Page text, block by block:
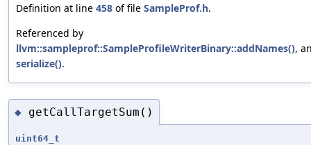
Definition at line 458 of file SampleProf.h.
Referenced by
llvm::sampleprof::SampleProfileWriterBinary::addNames(),
serialize().
◆ getCallTargetSum()
uint64_t